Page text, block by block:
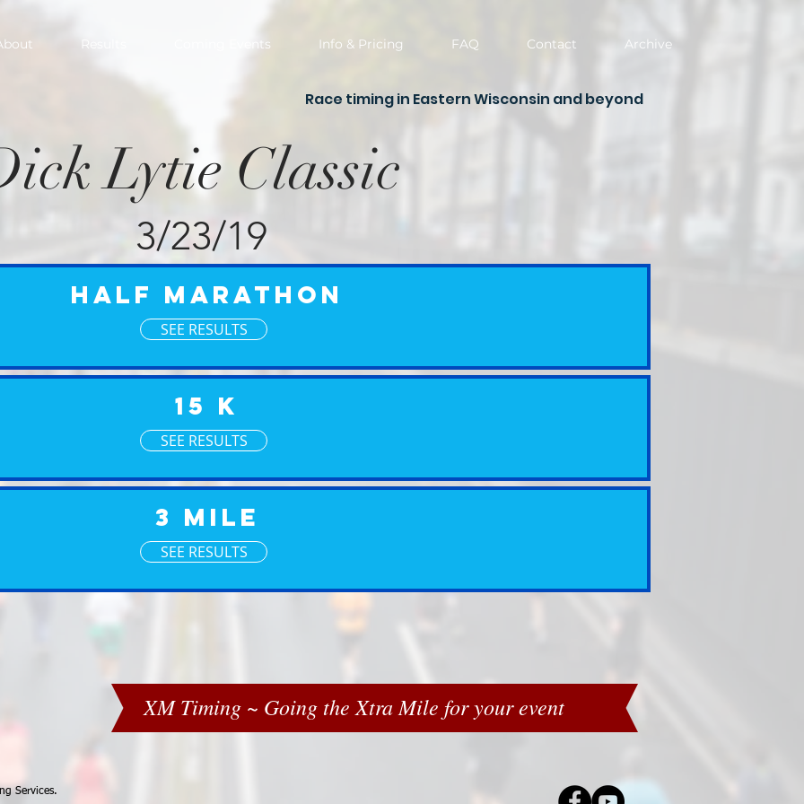
Results Coming Events Info & Pricing FAQ Contact Archive
Race timing in Eastern Wisconsin and beyond
Lytie Classic
3/23/19
Half Marathon
SEE RESULTS
15 K
SEE RESULTS
3 Mile
SEE RESULTS
XM Timing ~ Going the Xtra Mile for your event
Services.